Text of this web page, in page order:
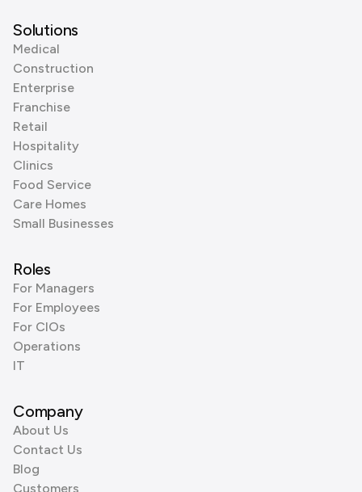
Solutions
Medical
Construction
Enterprise
Franchise
Retail
Hospitality
Clinics
Food Service
Care Homes
Small Businesses
Roles
For Managers
For Employees
For CIOs
Operations
IT
Company
About Us
Contact Us
Blog
Customers